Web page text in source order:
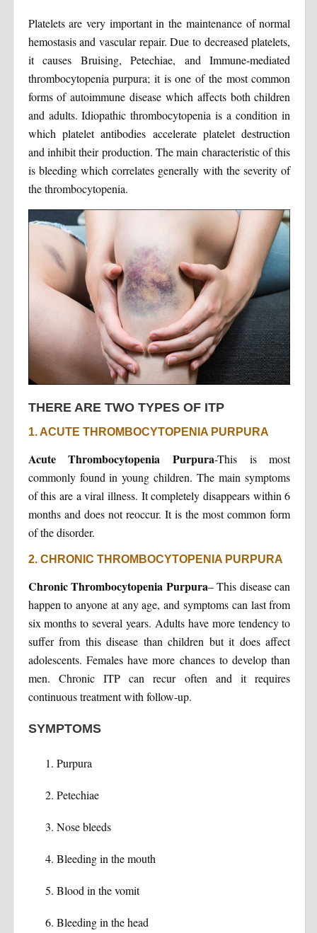
Platelets are very important in the maintenance of normal
hemostasis and vascular repair. Due to decreased platelets,
it causes Bruising, Petechiae, and Immune-mediated
thrombocytopenia purpura; it is one of the most common
forms of autoimmune disease which affects both children
and adults. Idiopathic thrombocytopenia is a condition in
which platelet antibodies accelerate platelet destruction
and inhibit their production. The main characteristic of this
is bleeding which correlates generally with the severity of
the thrombocytopenia.
THERE ARE TWO TYPES OF ITP
1. ACUTE THROMBOCYTOPENIA PURPURA
Acute Thrombocytopenia Purpura-This is most
commonly found in young children. The main symptoms
of this are a viral illness. It completely disappears within 6
months and does not reoccur. It is the most common form
of the disorder.
2. CHRONIC THROMBOCYTOPENIA PURPURA
Chronic Thrombocytopenia Purpura– This disease can
happen to anyone at any age, and symptoms can last from
six months to several years. Adults have more tendency to
suffer from this disease than children but it does affect
adolescents. Females have more chances to develop than
men. Chronic ITP can recur often and it requires
continuous treatment with follow-up.
SYMPTOMS
Purpura
Petechiae
Nose bleeds
Bleeding in the mouth
Blood in the vomit
Bleeding in the head